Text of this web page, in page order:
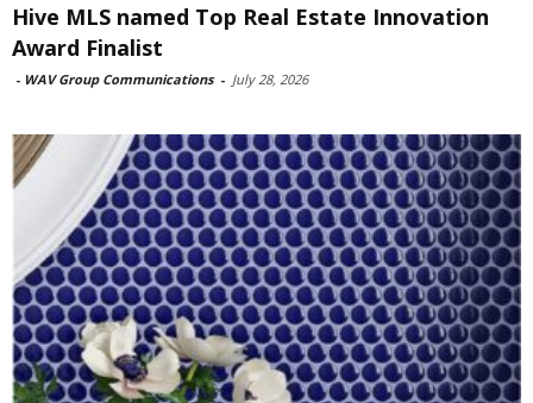
Hive MLS named Top Real Estate Innovation
Award Finalist
- WAV Group Communications - July 28, 2026